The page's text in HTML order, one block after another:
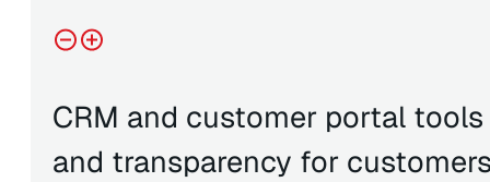
CRM and customer portal
and transparency for